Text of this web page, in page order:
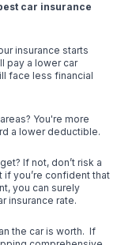
car insurance
insurance starts
pay a lower car
face less financial
You're more
a lower deductible.
If not, don’t risk a
you’re confident that
you can surely
insurance rate.
the car is worth. If